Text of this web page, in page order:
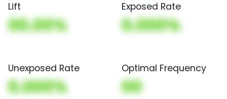
Lift
00.00%
Exposed Rate
0.000%
Unexposed Rate
0.000%
Optimal Frequency
00